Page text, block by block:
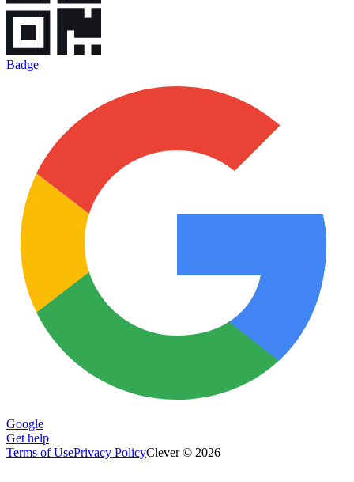
Badge
Google
Get help
Terms of UsePrivacy PolicyClever © 2026